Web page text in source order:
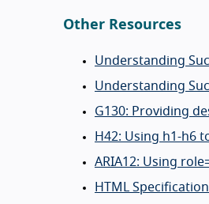
Other Resources
Understanding
Understanding
G130: Providing
H42: Using h1-h6
ARIA12: Using
HTML